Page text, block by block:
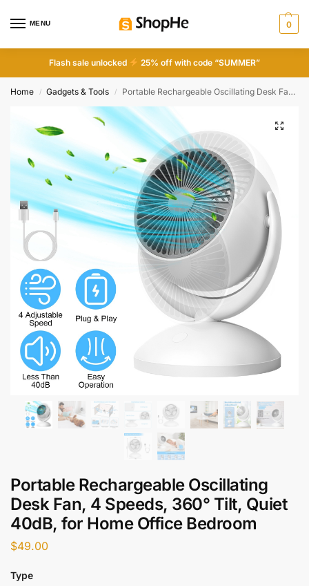
MENU 0
Flash sale unlocked 25% off with code “SUMMER”
Home / Gadgets & Tools / Portable Rechargeable Oscillating Desk Fan, 4 Speeds, 360° Tilt, Quiet 40dB, for Home Office Bedroom
Portable Rechargeable Oscillating
Desk Fan, 4 Speeds, 360° Tilt, Quiet
40dB, for Home Office Bedroom
$49.00
Type